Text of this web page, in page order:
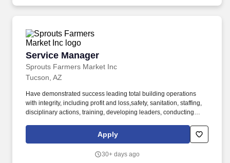
Service Manager
Sprouts Farmers Market Inc
Service Manager
Tucson, AZ
Have demonstrated success leading total building operations
with integrity, including profit and loss,safety, sanitation, staffing,
disciplinary actions, training, developing leaders, conducting
and shrink, executing sales promotions, andmerchandising. Tools
and equipment used include, but are not limited to, phone,
cutters, grinders, scales, mixers, box cutters, scanners, cash
Apply
30+ days ago